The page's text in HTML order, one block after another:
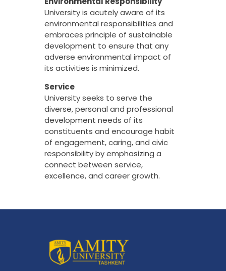
University is acutely aware of its
environmental responsibilities and
embraces principle of sustainable
development to ensure that any
adverse environmental impact of
its activities is minimized.
Service
University seeks to serve the
diverse, personal and professional
development needs of its
constituents and encourage habit
of engagement, caring, and civic
responsibility by emphasizing a
connect between service,
excellence, and career growth.